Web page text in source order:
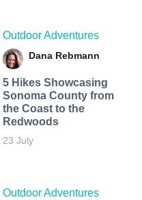
Outdoor Adventures
Dana Rebmann
5 Hikes Showcasing
Sonoma County from
the Coast to the
Redwoods
23 July
Outdoor Adventures